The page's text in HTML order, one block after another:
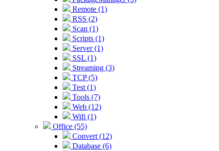
Remote (1)
RSS (2)
Scan (1)
Scripts (1)
Server (1)
SSL (1)
Streaming (3)
TCP (5)
Test (1)
Tools (7)
Web (12)
Wifi (1)
Office (55)
Convert (12)
Database (6)